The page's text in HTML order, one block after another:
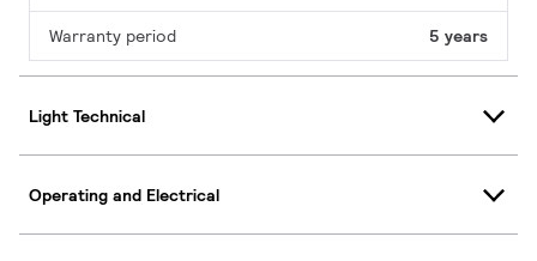
Warranty period 5 years
Light Technical
Operating and Electrical